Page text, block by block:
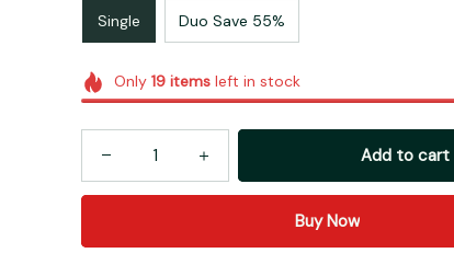
Single Duo Save 55%
Only 19itemsleft in stock
Add to cart
Buy Now